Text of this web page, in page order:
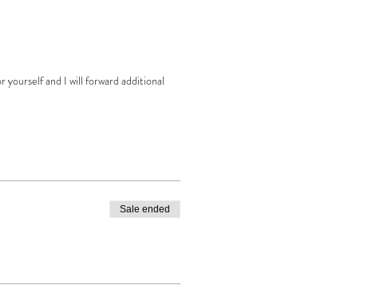
yourself and I will forward additional
Sale ended